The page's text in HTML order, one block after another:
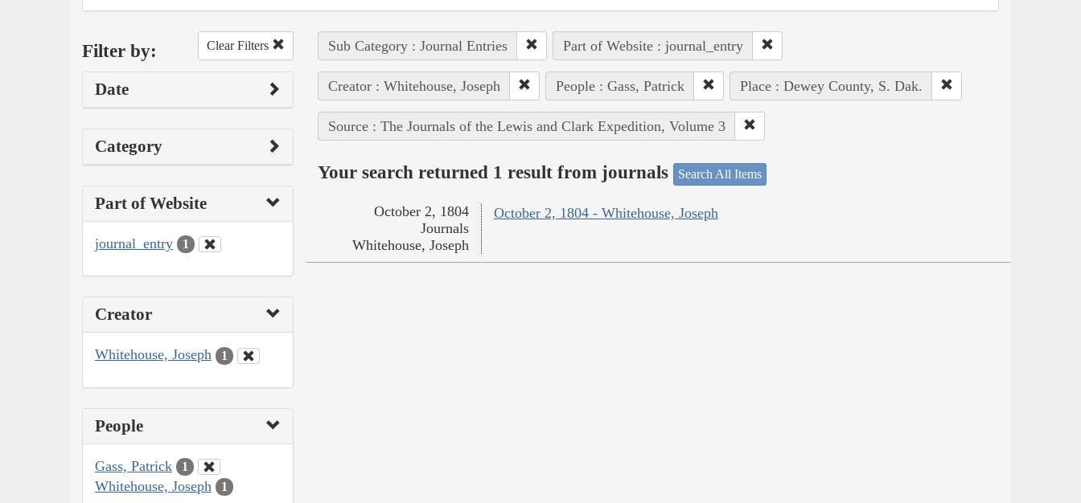
Filter by: Clear Filters
Date
Category
Part of Website
journal_entry 1
Creator
Whitehouse, Joseph 1
People
Gass, Patrick 1
Whitehouse, Joseph 1
Sub Category : Journal Entries Part of Website : journal_entry
Creator : Whitehouse, Joseph People : Gass, Patrick Place : Dewey County, S. Dak.
Source : The Journals of the Lewis and Clark Expedition, Volume 3
Your search returned 1 result from journals Search All Items
October 2, 1804 - Whitehouse, Joseph
October 2, 1804
Journals
Whitehouse, Joseph